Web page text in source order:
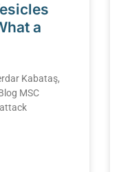
a
Kabataş,
MSC